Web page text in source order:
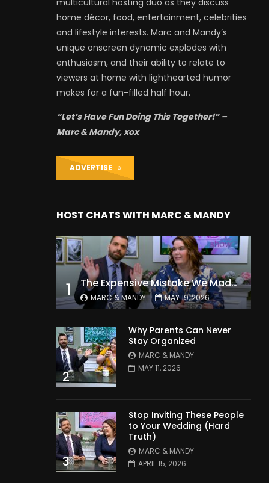
home décor, food, entertainment, celebrities
and lifestyle interests. Marc and Mandy’s
unique onscreen dynamic explodes with
enthusiasm, and their ability to relate to
viewers at home with lighthearted humor
makes for a fun-filled half hour.
“Let’s Have Fun Doing This Together!” –
Marc & Mandy, xox
ADVERTISE
HOST CHATS WITH MARC & MANDY
1 The Expensive Mistake We Made With Our Kids
MARC & MANDY MAY 19, 2026
2
Why Parents Can Never
Stay Organized
MARC & MANDY
MAY 11, 2026
3
Stop Inviting These People
to Your Wedding (Hard
Truth)
MARC & MANDY
APRIL 15, 2026